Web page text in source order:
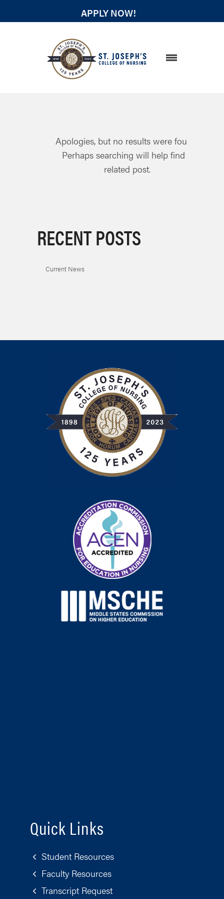
APPLY NOW!
Apologies, but no results were found.
Perhaps searching will help find a
related post.
RECENT POSTS
Current News
Quick Links
Student Resources
Faculty Resources
Transcript Request